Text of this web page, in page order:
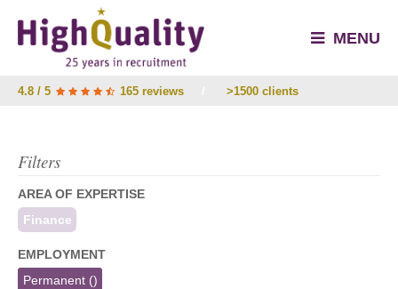
MENU
4.8 / 5 165 reviews >1500 clients
Filters
AREA OF EXPERTISE
Finance
EMPLOYMENT
Permanent ()